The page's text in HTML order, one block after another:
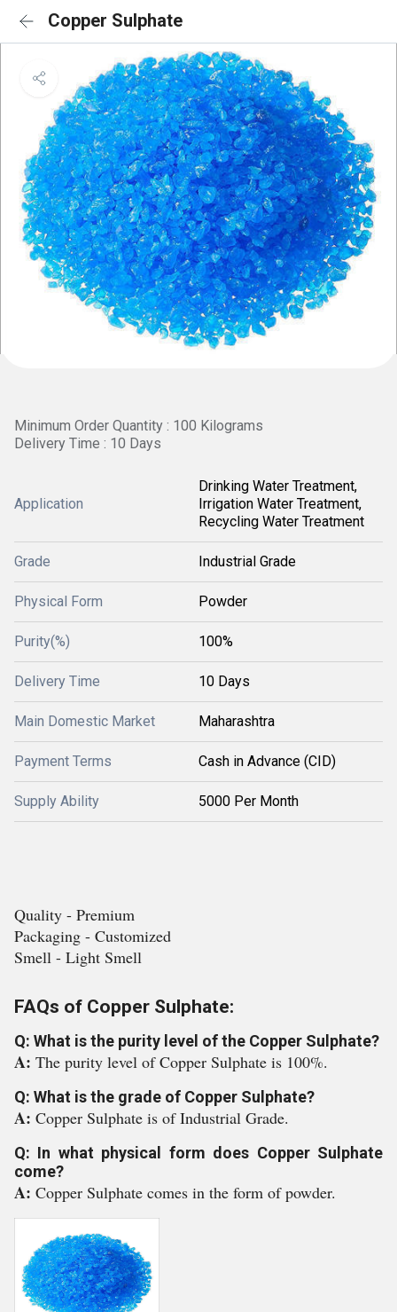
Copper Sulphate
Minimum Order Quantity : 100 Kilograms
Delivery Time : 10 Days
Application
Drinking Water Treatment,
Irrigation Water Treatment,
Recycling Water Treatment
Grade Industrial Grade
Physical Form Powder
Purity(%) 100%
Delivery Time 10 Days
Main Domestic Market Maharashtra
Payment Terms Cash in Advance (CID)
Supply Ability 5000 Per Month
Quality - Premium
Packaging - Customized
Smell - Light Smell
FAQs of Copper Sulphate:
Q: What is the purity level of the Copper Sulphate?
A: The purity level of Copper Sulphate is 100%.
Q: What is the grade of Copper Sulphate?
A: Copper Sulphate is of Industrial Grade.
Q: In what physical form does Copper Sulphate
come?
A: Copper Sulphate comes in the form of powder.